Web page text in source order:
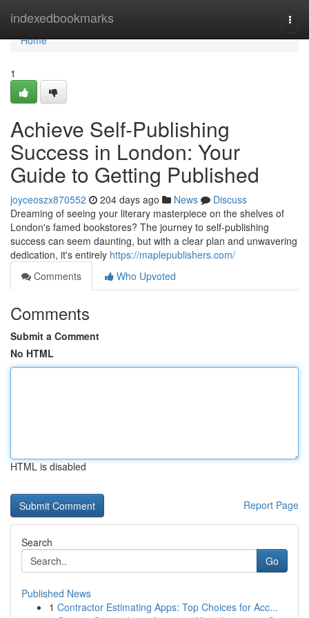
indexedbookmarks
Home
Home
1
Achieve Self-Publishing
Success in London: Your
Guide to Getting Published
joyceoszx870552 204 days ago News
Discuss
Dreaming of seeing your literary masterpiece on the shelves of
London's famed bookstores? The journey to self-publishing
success can seem daunting, but with a clear plan and unwavering
dedication, it's entirely https://maplepublishers.com/
Comments
Who Upvoted
Comments
Submit a Comment
No HTML
HTML is disabled
Report Page
Search
Go
Published News
1 Contractor Estimating Apps: Top Choices for Acc...